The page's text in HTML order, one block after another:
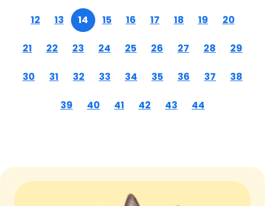
12 13 14 15 16 17 18 19 20
21 22 23 24 25 26 27 28 29
30 31 32 33 34 35 36 37 38
39 40 41 42 43 44